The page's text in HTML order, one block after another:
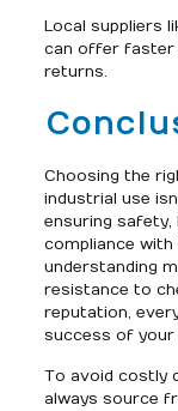
Local suppliers
can offer faster
returns.
Choosing the
industrial use
ensuring
compliance
understanding
resistance to
reputation,
success of your
To avoid costly
always source